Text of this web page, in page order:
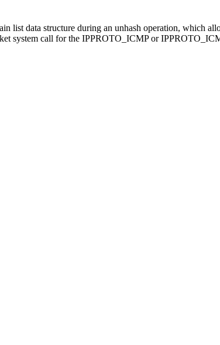
data structure during an unhash operation, which
system call for the IPPROTO_ICMP or